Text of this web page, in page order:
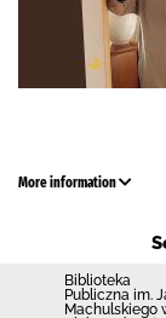
More information
Biblioteka
Publiczna im.
Machulskiego